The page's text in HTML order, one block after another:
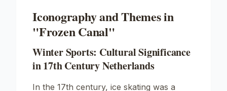
Iconography and Themes in
"Frozen Canal"
Winter Sports: Cultural Significance
in 17th Century Netherlands
In the 17th century, ice skating was a